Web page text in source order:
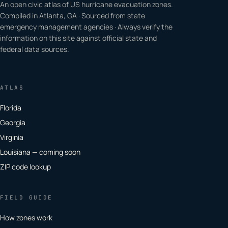
An open civic atlas of US hurricane evacuation zones.
Compiled in Atlanta, GA · Sourced from state
emergency management agencies · Always verify the
information on this site against official state and
federal data sources.
ATLAS
Florida
Georgia
Virginia
Louisiana — coming soon
ZIP code lookup
FIELD GUIDE
How zones work